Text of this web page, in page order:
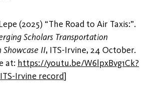
(2025) “The Road to Air Taxis:”.
Scholars Transportation
Showcase II, ITS-Irvine, 24 October.
at: https://youtu.be/W6lpxBvg1Ck?
ITS-Irvine record]